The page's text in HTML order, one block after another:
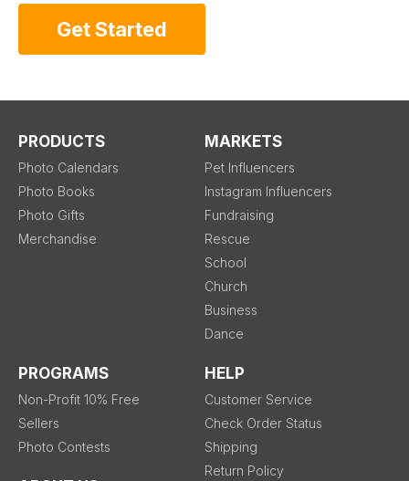
Get Started
PRODUCTS
Photo Calendars
Photo Books
Photo Gifts
Merchandise
MARKETS
Pet Influencers
Instagram Influencers
Fundraising
Rescue
School
Church
Business
Dance
PROGRAMS
Non-Profit 10% Free
Sellers
Photo Contests
HELP
Customer Service
Check Order Status
Shipping
Return Policy